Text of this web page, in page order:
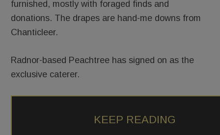
furnished, mostly with foraged finds and
donations. The drapes are hand-me downs from
Chanticleer.
Radnor-based Peachtree has signed on as the
exclusive caterer.
KEEP READING